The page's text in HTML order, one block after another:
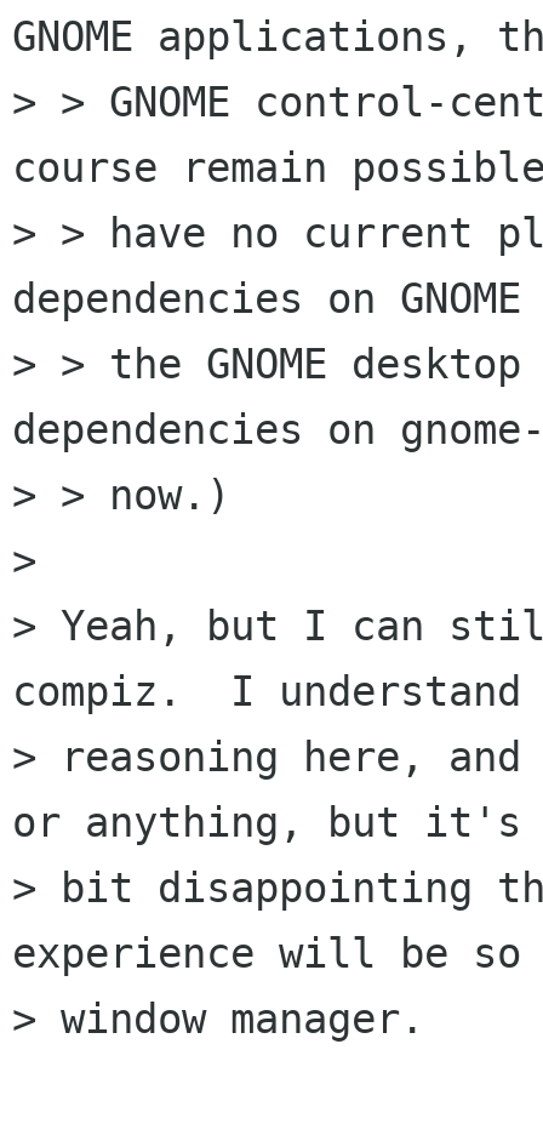
GNOME applications,
> > GNOME control-
course remain
> > have no current
dependencies on
> > the GNOME
dependencies on
> > now.)
>
> Yeah, but I can
compiz.  I
> reasoning here,
or anything, but
> bit disappointing
experience will be
> window manager.